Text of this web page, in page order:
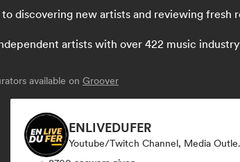
discovering new artists and reviewing fresh
artists with over 422 music
available on Groover
ENLIVEDUFER
Youtube/